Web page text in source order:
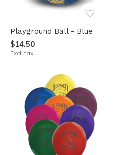
Playground Ball - Blue
$14.50
Excl. tax